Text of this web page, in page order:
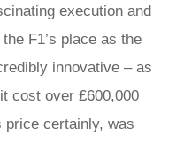
execution and
F1’s place as the
innovative – as
cost over £600,000
price certainly, was